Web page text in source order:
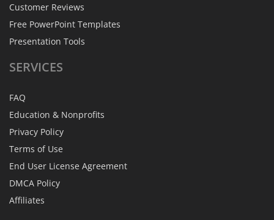
Customer Reviews
Free PowerPoint Templates
Presentation Tools
SERVICES
FAQ
Education & Nonprofits
Privacy Policy
Terms of Use
End User License Agreement
DMCA Policy
Affiliates